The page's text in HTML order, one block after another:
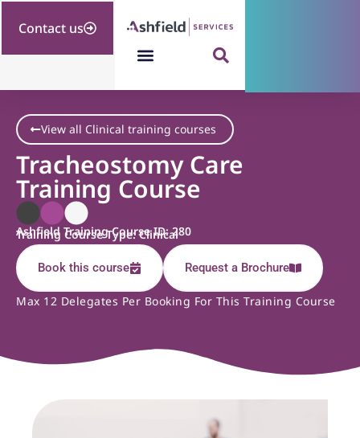
Contact us
View all Clinical training courses
Tracheostomy Care
Training Course
Ashfield Training Course ID: 280
Training Course Type: Clinical
Book this course Request a Brochure
Max 12 Delegates Per Booking For This Training Course